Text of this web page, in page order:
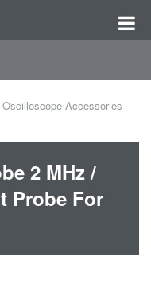
Oscilloscope Accessories
2 MHz /
Probe For